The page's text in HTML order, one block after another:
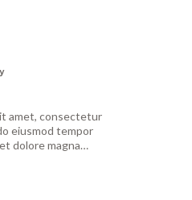
amet, consectetur
eiusmod tempor
dolore magna…